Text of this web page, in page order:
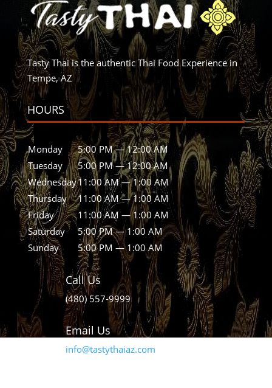
Tasty Thai is the authentic Thai Food Experience in
Tempe, AZ
HOURS
Monday
5:00 PM — 12:00 AM
Tuesday
5:00 PM — 12:00 AM
Wednesday11:00 AM — 1:00 AM
Thursday
11:00 AM — 1:00 AM
Friday
11:00 AM — 1:00 AM
Saturday
5:00 PM — 1:00 AM
Sunday
5:00 PM — 1:00 AM
Call Us
(480) 557-9999
Email Us
info@tastythaiaz.com